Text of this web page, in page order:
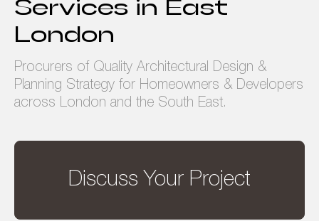
Services in East
London
Procurers of Quality Architectural Design &
Planning Strategy for Homeowners & Developers
across London and the South East.
Discuss Your Project